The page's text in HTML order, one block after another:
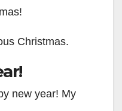
Christmas.
new year! My